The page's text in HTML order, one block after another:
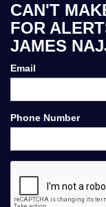
CAN'T
FOR
JAMES
Email
Phone Number